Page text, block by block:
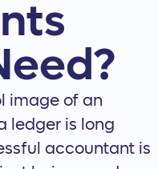
image of an
ledger is long
accountant is